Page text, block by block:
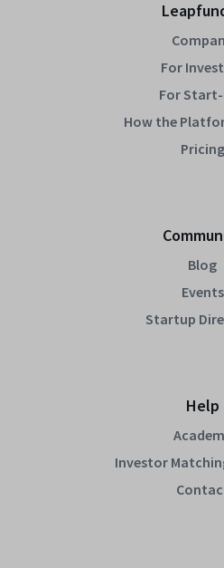
For
For
How the
Pricing
Blog
Events
Startup
Help
Investor